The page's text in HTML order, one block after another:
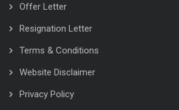
Offer Letter
Resignation Letter
Terms & Conditions
Website Disclaimer
Privacy Policy